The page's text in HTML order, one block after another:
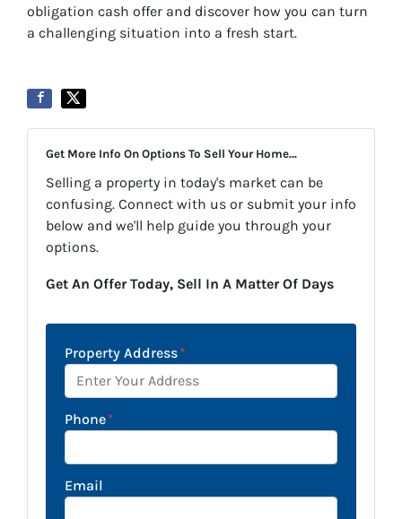
obligation cash offer and discover how you can turn
a challenging situation into a fresh start.
Get More Info On Options To Sell Your Home...
Selling a property in today's market can be
confusing. Connect with us or submit your info
below and we'll help guide you through your
options.
Get An Offer Today, Sell In A Matter Of Days
Property Address*
Phone*
Email